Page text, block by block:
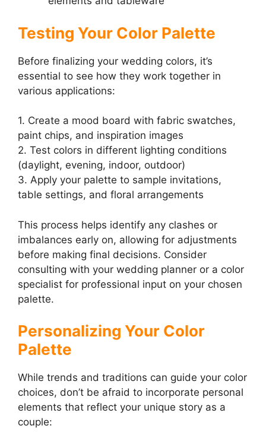
Testing Your Color Palette
Before finalizing your wedding colors, it’s
essential to see how they work together in
various applications:
1. Create a mood board with fabric swatches,
paint chips, and inspiration images
2. Test colors in different lighting conditions
(daylight, evening, indoor, outdoor)
3. Apply your palette to sample invitations,
table settings, and floral arrangements
This process helps identify any clashes or
imbalances early on, allowing for adjustments
before making final decisions. Consider
consulting with your wedding planner or a color
specialist for professional input on your chosen
palette.
Personalizing Your Color
Palette
While trends and traditions can guide your color
choices, don’t be afraid to incorporate personal
elements that reflect your unique story as a
couple: